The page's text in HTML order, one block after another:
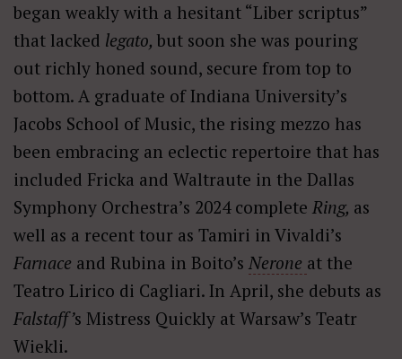
began weakly with a hesitant “Liber scriptus”
that lacked legato, but soon she was pouring
out richly honed sound, secure from top to
bottom. A graduate of Indiana University’s
Jacobs School of Music, the rising mezzo has
been embracing an eclectic repertoire that has
included Fricka and Waltraute in the Dallas
Symphony Orchestra’s 2024 complete Ring, as
well as a recent tour as Tamiri in Vivaldi’s
Farnace and Rubina in Boito’s Nerone at the
Teatro Lirico di Cagliari. In April, she debuts as
Falstaff’s Mistress Quickly at Warsaw’s Teatr
Wiekli.